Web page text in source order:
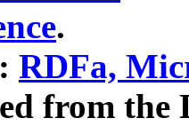
.
RDFa,
from the